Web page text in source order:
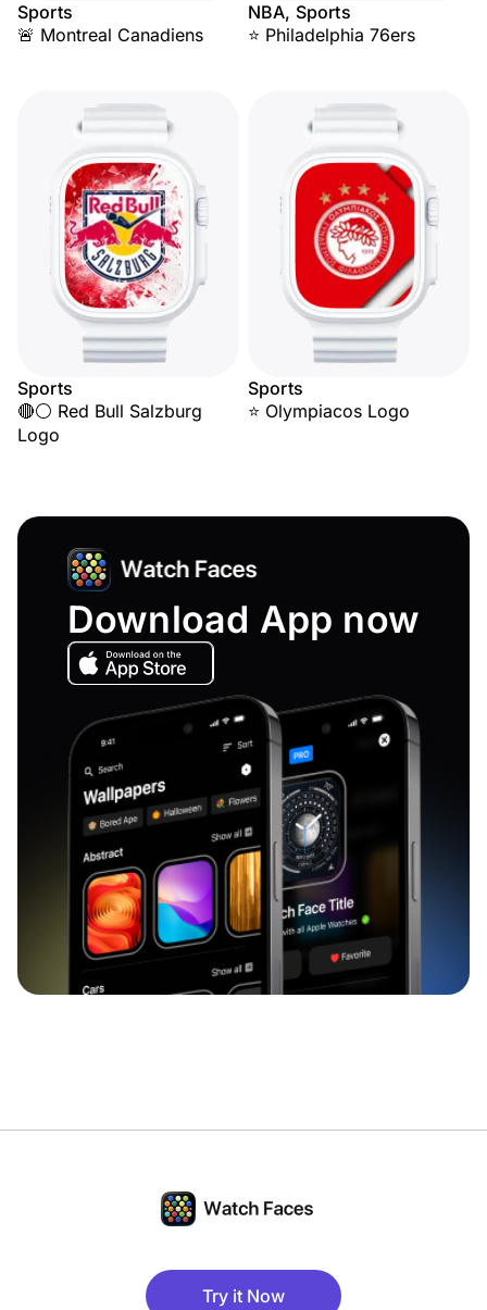
Sports
🚨 Montreal Canadiens
NBA, Sports
⭐ Philadelphia 76ers
Sports
🔴⚪ Red Bull Salzburg
Logo
Sports
⭐ Olympiacos Logo
Download App now
Try it Now